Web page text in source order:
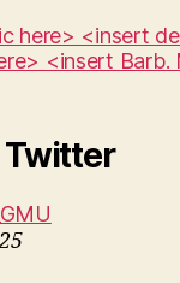
here> <insert
<insert
Twitter